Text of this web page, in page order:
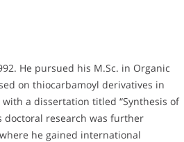
He pursued his M.Sc. in Organic
on thiocarbamoyl derivatives in
a dissertation titled “Synthesis of
doctoral research was further
he gained international